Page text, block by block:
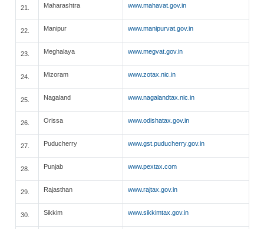
21. Maharashtra www.mahavat.gov.in
22. Manipur www.manipurvat.gov.in
23. Meghalaya www.megvat.gov.in
24. Mizoram www.zotax.nic.in
25. Nagaland www.nagalandtax.nic.in
26. Orissa www.odishatax.gov.in
27. Puducherry www.gst.puducherry.gov.in
28. Punjab www.pextax.com
29. Rajasthan www.rajtax.gov.in
30. Sikkim www.sikkimtax.gov.in